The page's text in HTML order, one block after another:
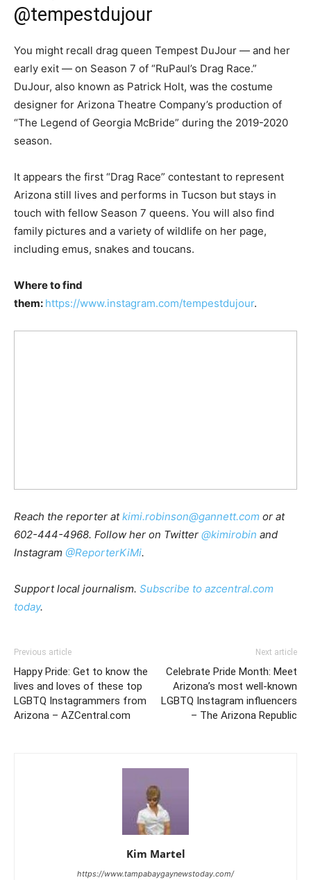
@tempestdujour
You might recall drag queen Tempest DuJour — and her
early exit — on Season 7 of “RuPaul’s Drag Race.”
DuJour, also known as Patrick Holt, was the costume
designer for Arizona Theatre Company’s production of
“The Legend of Georgia McBride” during the 2019-2020
season.
It appears the first “Drag Race” contestant to represent
Arizona still lives and performs in Tucson but stays in
touch with fellow Season 7 queens. You will also find
family pictures and a variety of wildlife on her page,
including emus, snakes and toucans.
Where to find
them: https://www.instagram.com/tempestdujour.
Reach the reporter atkimi.robinson@gannett.com or at
602-444-4968. Follow her on Twitter @kimirobin and
Instagram @ReporterKiMi.
Support local journalism. Subscribe to azcentral.com
today.
Previous article
Happy Pride: Get to know the
lives and loves of these top
LGBTQ Instagrammers from
Arizona – AZCentral.com
Next article
Celebrate Pride Month: Meet
Arizona’s most well-known
LGBTQ Instagram influencers
– The Arizona Republic
Kim Martel
https://www.tampabaygaynewstoday.com/